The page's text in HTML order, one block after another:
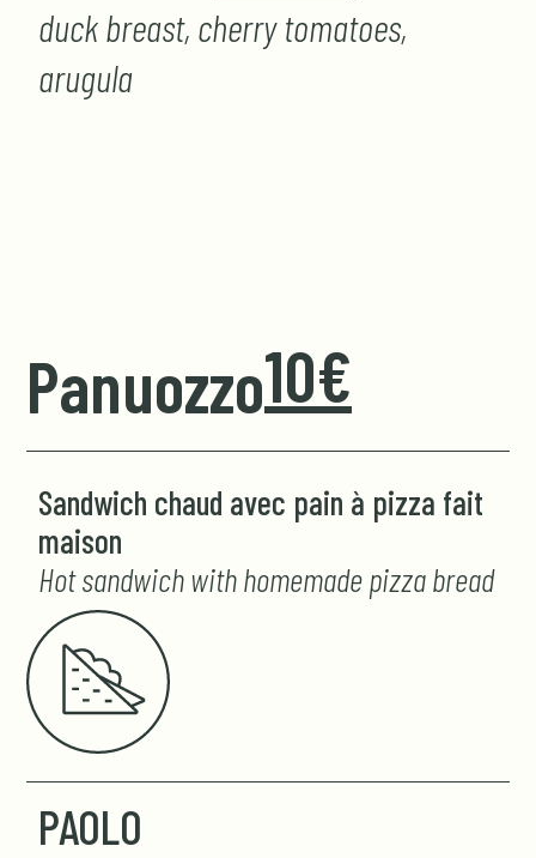
duck breast, cherry tomatoes,
arugula
Panuozzo10€
Sandwich chaud avec pain à pizza fait
maison
Hot sandwich with homemade pizza bread
PAOLO